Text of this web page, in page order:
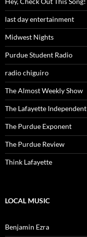
last day entertainment
Midwest Nights
Purdue Student Radio
radio chiguiro
The Almost Weekly Show
The Lafayette Independent
The Purdue Exponent
The Purdue Review
Think Lafayette
LOCAL MUSIC
Benjamin Ezra